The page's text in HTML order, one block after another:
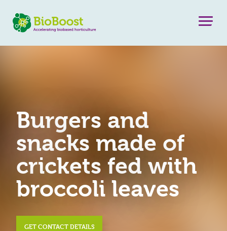
Burgers and
snacks made of
crickets fed with
broccoli leaves
GET CONTACT DETAILS